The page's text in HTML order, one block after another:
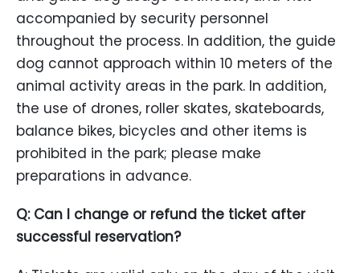
accompanied by security personnel
throughout the process. In addition, the guide
dog cannot approach within 10 meters of the
animal activity areas in the park. In addition,
the use of drones, roller skates, skateboards,
balance bikes, bicycles and other items is
prohibited in the park; please make
preparations in advance.
Q: Can I change or refund the ticket after
successful reservation?